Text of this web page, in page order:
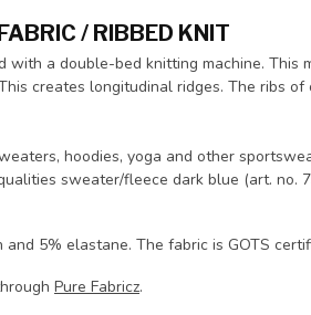
/ RIBBED KNIT
a double-bed knitting machine. This
creates longitudinal ridges. The ribs of
hoodies, yoga and other
sweater/fleece dark blue (art. no.
5% elastane. The fabric is GOTS
Pure Fabricz.